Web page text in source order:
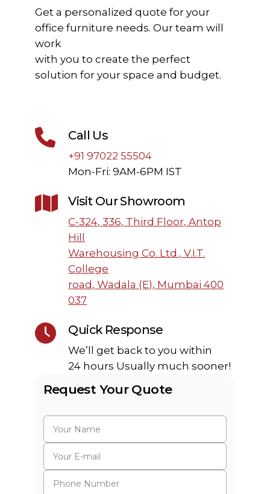
Get a personalized quote for your
office furniture needs. Our team will
work
with you to create the perfect
solution for your space and budget.
Call Us
+91 97022 55504
Mon-Fri: 9AM-6PM IST
Visit Our Showroom
C-324, 336, Third Floor, Antop
Hill
Warehousing Co. Ltd., V.I.T.
College
road, Wadala (E), Mumbai 400
037
Quick Response
We’ll get back to you within
24 hours Usually much sooner!
Request Your Quote